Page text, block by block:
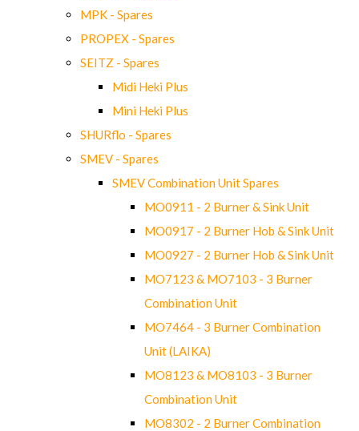
MPK - Spares
PROPEX - Spares
SEITZ - Spares
Midi Heki Plus
Mini Heki Plus
SHURflo - Spares
SMEV - Spares
SMEV Combination Unit Spares
MO0911 - 2 Burner & Sink Unit
MO0917 - 2 Burner Hob & Sink Unit
MO0927 - 2 Burner Hob & Sink Unit
MO7123 & MO7103 - 3 Burner
Combination Unit
MO7464 - 3 Burner Combination
Unit (LAIKA)
MO8123 & MO8103 - 3 Burner
Combination Unit
MO8302 - 2 Burner Combination